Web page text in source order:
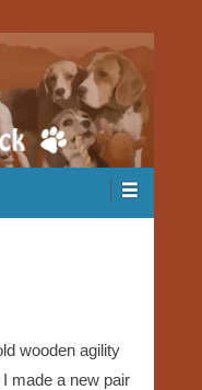
Pack
wooden agility
made a new pair